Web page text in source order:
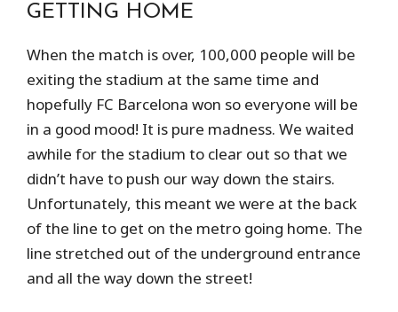
GETTING HOME
When the match is over, 100,000 people will be
exiting the stadium at the same time and
hopefully FC Barcelona won so everyone will be
in a good mood! It is pure madness. We waited
awhile for the stadium to clear out so that we
didn’t have to push our way down the stairs.
Unfortunately, this meant we were at the back
of the line to get on the metro going home. The
line stretched out of the underground entrance
and all the way down the street!